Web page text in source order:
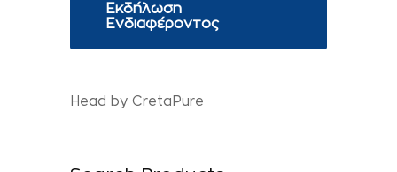
Εκδήλωση
Ενδιαφέροντος
Head by CretaPure